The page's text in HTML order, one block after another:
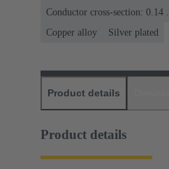
Conductor cross-section: 0.14
Copper alloy
Silver plated
Product details
Product details